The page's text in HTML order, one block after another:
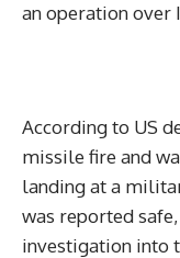
an operation over
According to US
missile fire and
landing at a
was reported
investigation into